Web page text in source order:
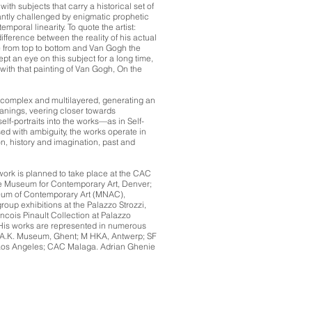
subjects that carry a historical set of
challenged by enigmatic prophetic
linearity. To quote the artist:
between the reality of his actual
top to bottom and Van Gogh the
an eye on this subject for a long time,
that painting of Van Gogh, On the
and multilayered, generating an
veering closer towards
portraits into the works—as in Self-
with ambiguity, the works operate in
history and imagination, past and
is planned to take place at the CAC
for Contemporary Art, Denver;
of Contemporary Art (MNAC),
exhibitions at the Palazzo Strozzi,
Pinault Collection at Palazzo
works are represented in numerous
Museum, Ghent; M HKA, Antwerp; SF
Angeles; CAC Malaga. Adrian Ghenie